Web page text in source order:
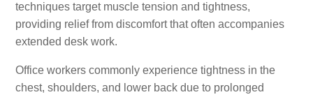
techniques target muscle tension and tightness,
providing relief from discomfort that often accompanies
extended desk work.
Office workers commonly experience tightness in the
chest, shoulders, and lower back due to prolonged